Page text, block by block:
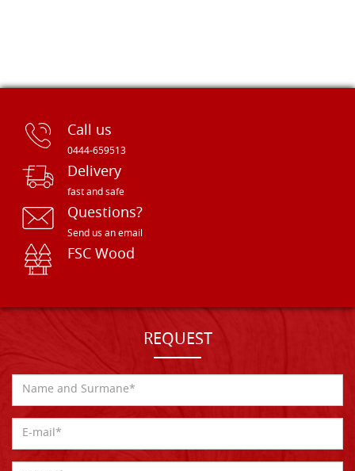
Call us
0444-659513
Delivery
fast and safe
Questions?
Send us an email
FSC Wood
REQUEST